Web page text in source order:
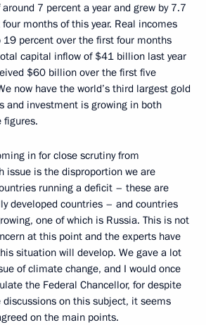
7 percent a year and grew by 7.7
months of this year. Real incomes
19 percent over the first four months
capital inflow of $41 billion last year
$60 billion over the first five
now have the world’s third largest gold
and investment is growing in both
figures.
in for close scrutiny from
issue is the disproportion we are
running a deficit – these are
developed countries – and countries
one of which is Russia. This is not
at this point and the experts have
situation will develop. We gave a lot
of climate change, and I would once
the Federal Chancellor, for despite
on this subject, it seems
on the main points.